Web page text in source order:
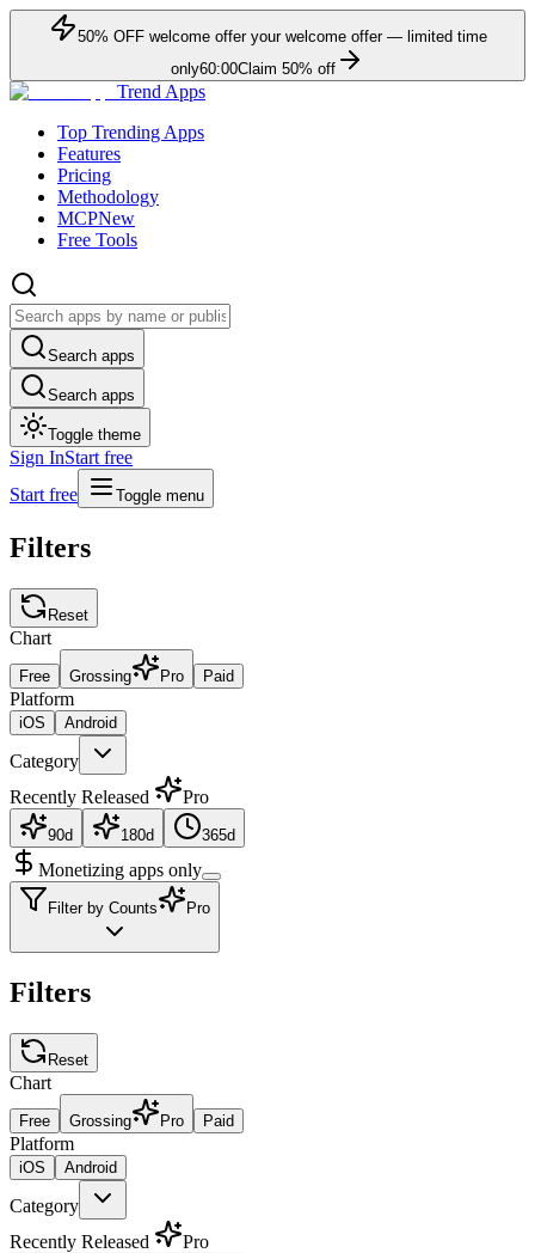
50% OFFwelcome offer your welcome offer — limited time
only60:00Claim 50% off
Trend Apps
Top Trending Apps
Features
Pricing
Methodology
MCPNew
Free Tools
Search apps
Search apps
Toggle theme
Sign InStart free
Start free
Toggle menu
Filters
Reset
Chart
Free Grossing Pro Paid
Platform
iOS Android
Category
Recently Released
Pro
90d 180d 365d
Monetizing apps only
Filter by Counts Pro
Filters
Reset
Chart
Free Grossing Pro Paid
Platform
iOS Android
Category
Recently Released
Pro